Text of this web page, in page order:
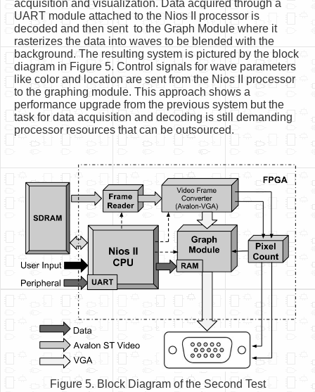
acquisition and visualization. Data acquired through a
UART module attached to the Nios II processor is
decoded and then sent to the Graph Module where it
rasterizes the data into waves to be blended with the
background. The resulting system is pictured by the block
diagram in Figure 5. Control signals for wave parameters
like color and location are sent from the Nios II processor
to the graphing module. This approach shows a
performance upgrade from the previous system but the
task for data acquisition and decoding is still demanding
processor resources that can be outsourced.
Figure 5. Block Diagram of the Second Test